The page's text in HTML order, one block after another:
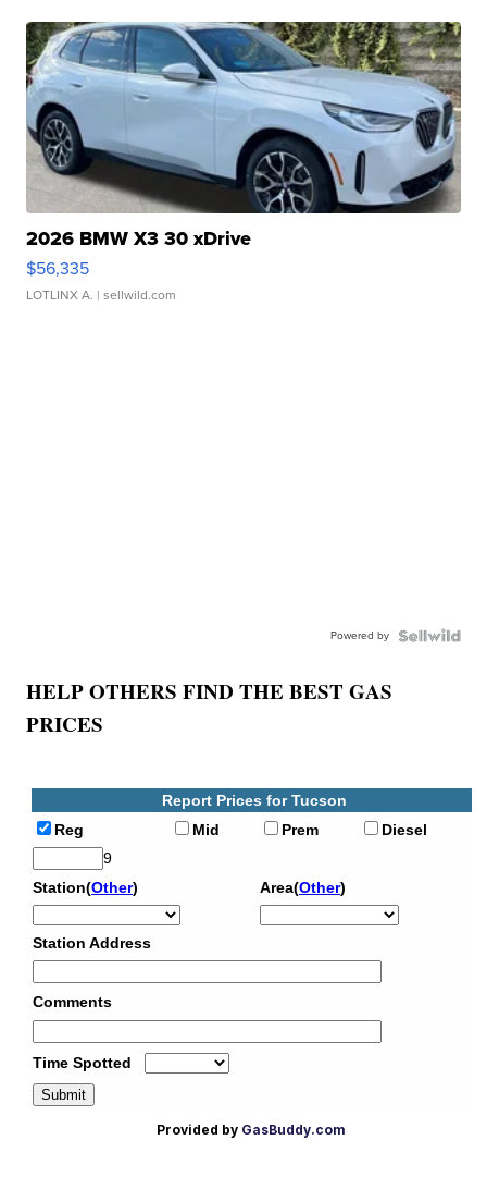
2026 BMW X3 30 xDrive
$56,335
LOTLINX A. | sellwild.com
Powered by
HELP OTHERS FIND THE BEST GAS
PRICES
Provided by GasBuddy.com